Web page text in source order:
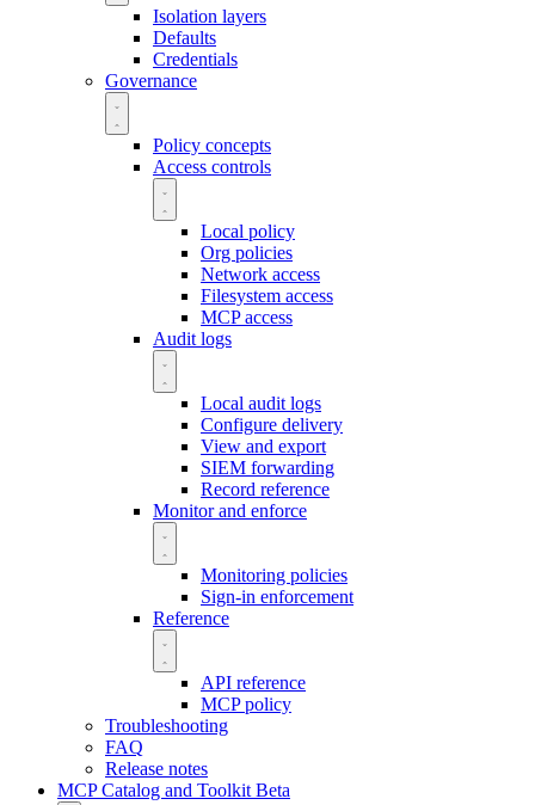
Isolation layers
Defaults
Credentials
Governance
Policy concepts
Access controls
Local policy
Org policies
Network access
Filesystem access
MCP access
Audit logs
Local audit logs
Configure delivery
View and export
SIEM forwarding
Record reference
Monitor and enforce
Monitoring policies
Sign-in enforcement
Reference
API reference
MCP policy
Troubleshooting
FAQ
Release notes
MCP Catalog and Toolkit Beta